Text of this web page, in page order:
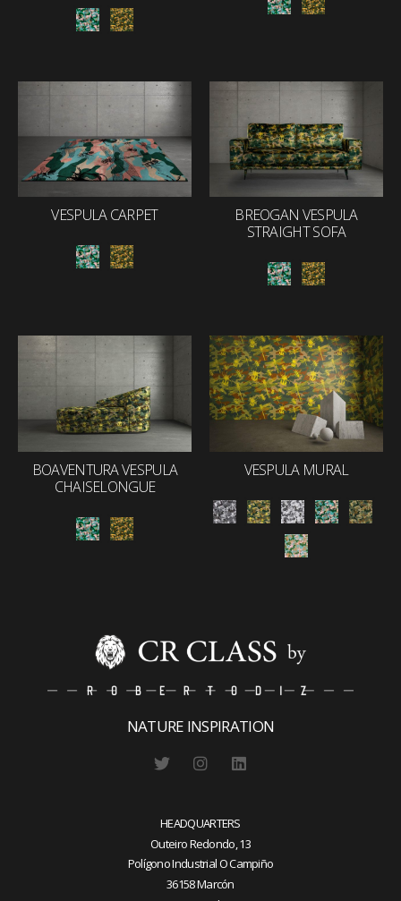
VESPULA CARPET
BREOGAN VESPULA
STRAIGHT SOFA
BOAVENTURA VESPULA
CHAISELONGUE
VESPULA MURAL
NATURE INSPIRATION
HEADQUARTERS
Outeiro Redondo, 13
Polígono Industrial O Campiño
36158 Marcón